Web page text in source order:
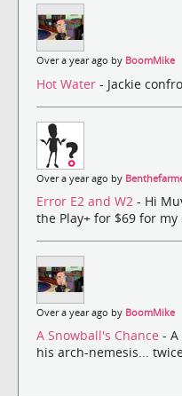
Over a year ago by BoomMike
Hot Water - Jackie
Over a year ago by
Error E2 and W2 - Hi
the Play+ for $69 for my
Over a year ago by BoomMike
A Snowball's Chance -
his arch-nemesis...